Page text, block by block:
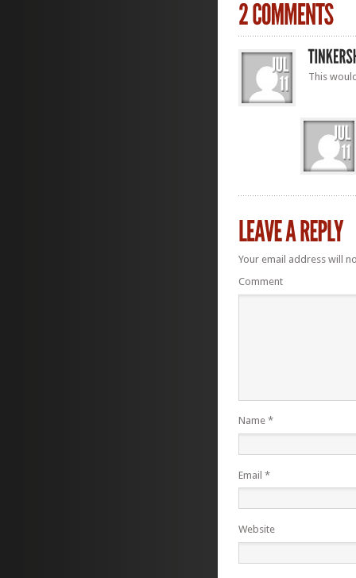
This
Your email address will
Comment
Name *
Email *
Website